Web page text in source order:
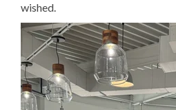
wished.